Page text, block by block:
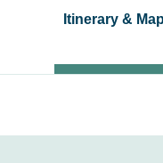
Itinerary &